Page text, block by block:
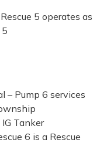
5 operates as
– Pump 6 services
Tanker
6 is a Rescue